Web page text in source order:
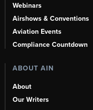
Webinars
Airshows & Conventions
Aviation Events
Compliance Countdown
ABOUT AIN
About
Our Writers